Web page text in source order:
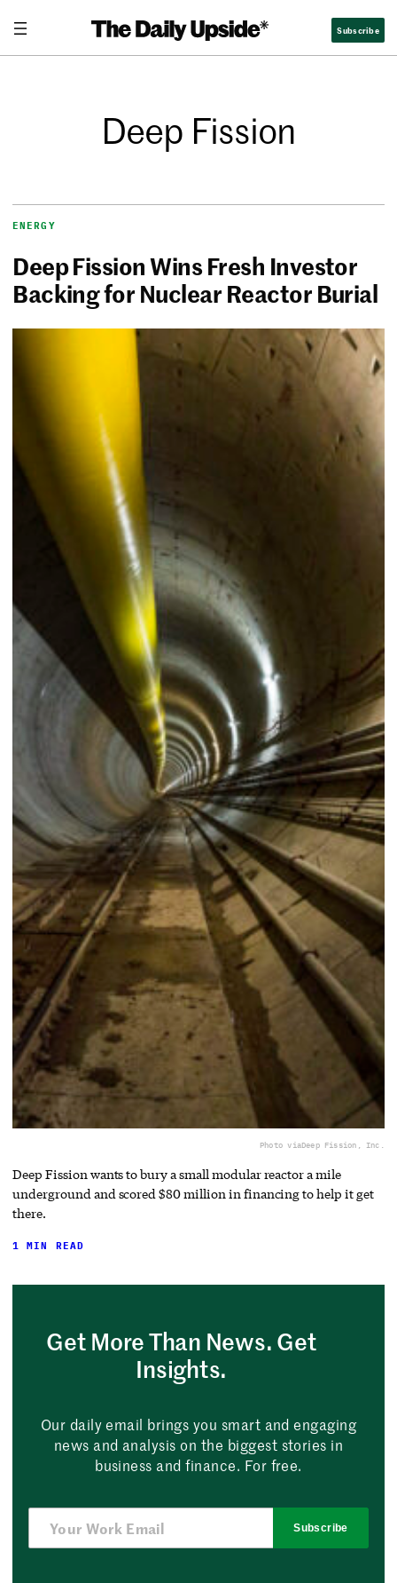
Subscribe
Deep Fission
ENERGY
Deep Fission Wins Fresh Investor
Backing for Nuclear Reactor Burial
Photo viaDeep Fission, Inc.
Deep Fission wants to bury a small modular reactor a mile
underground and scored $80 million in financing to help it get
there.
1 MIN READ
Get More Than News. Get
Insights.
Our daily email brings you smart and engaging
news and analysis on the biggest stories in
business and finance. For free.
Subscribe